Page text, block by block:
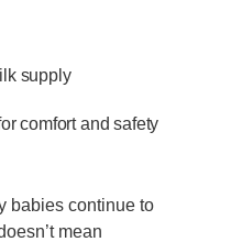
supply
comfort and safety
babies continue to
mean